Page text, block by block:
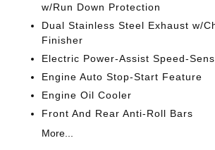
w/Run Down Protection
Dual Stainless Steel Exhaust w/
Finisher
Electric Power-Assist Speed-
Engine Auto Stop-Start Feature
Engine Oil Cooler
Front And Rear Anti-Roll Bars
More...